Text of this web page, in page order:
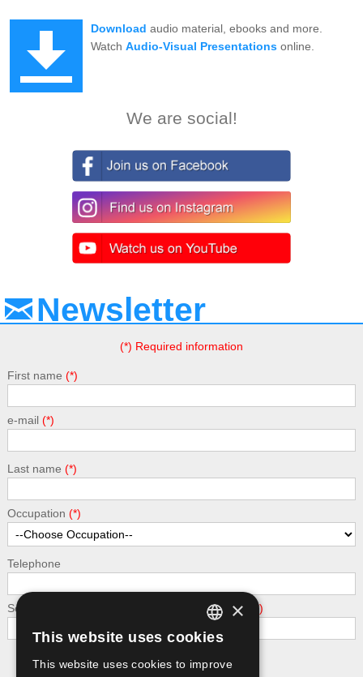
Download audio material, ebooks and more.
WatchAudio-Visual Presentations online.
We are social!
Newsletter
(*) Required information
First name
e-mail
Last name
Occupation
Telephone
Security - calculate the following addition: 6 + 5
Submit
GREEK
ENGLISH
×
This website uses cookies
This website uses cookies to improve